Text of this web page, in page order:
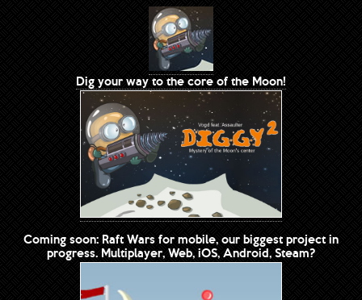
Dig your way to the core of the Moon!
Coming soon: Raft Wars for mobile, our biggest project in
progress. Multiplayer, Web, iOS, Android, Steam?